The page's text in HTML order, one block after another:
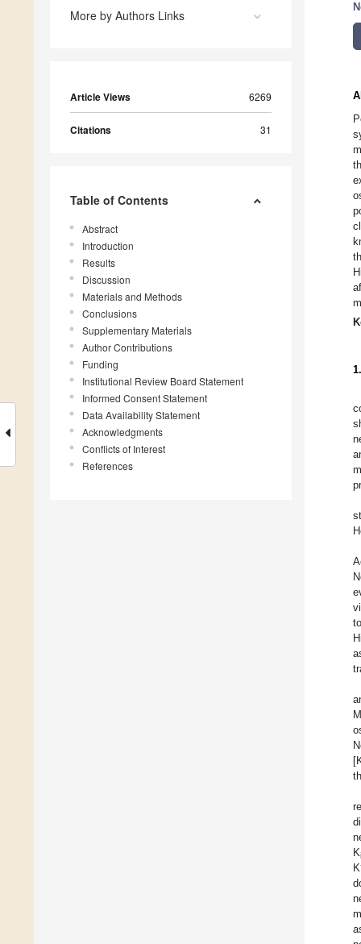
More by Authors Links
Article Views 6269
Citations 31
Table of Contents
Abstract
Introduction
Results
Discussion
Materials and Methods
Conclusions
Supplementary Materials
Author Contributions
Funding
Institutional Review Board Statement
Informed Consent Statement
Data Availability Statement
Acknowledgments
Conflicts of Interest
References
K
K